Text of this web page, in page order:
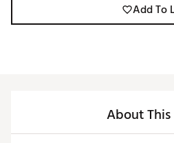
Add To
About